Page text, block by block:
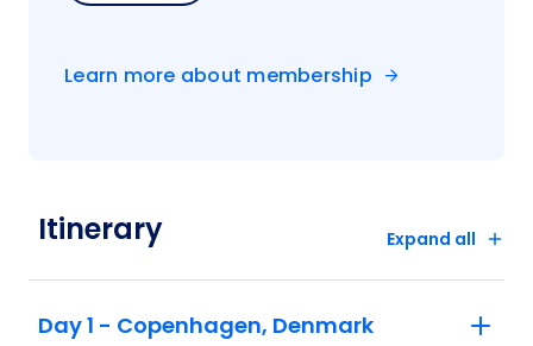
Learn more about membership
Itinerary Expand all
Day 1 - Copenhagen, Denmark